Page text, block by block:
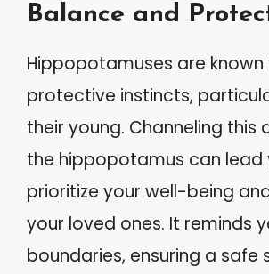
Balance and
Hippopotamuses are
protective instincts,
their young. Channeling this
the hippopotamus can lead
prioritize your well-being
your loved ones. It reminds
boundaries, ensuring a safe